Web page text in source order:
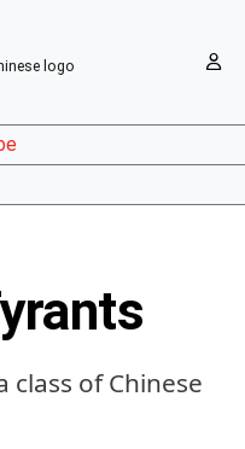
of Chinese